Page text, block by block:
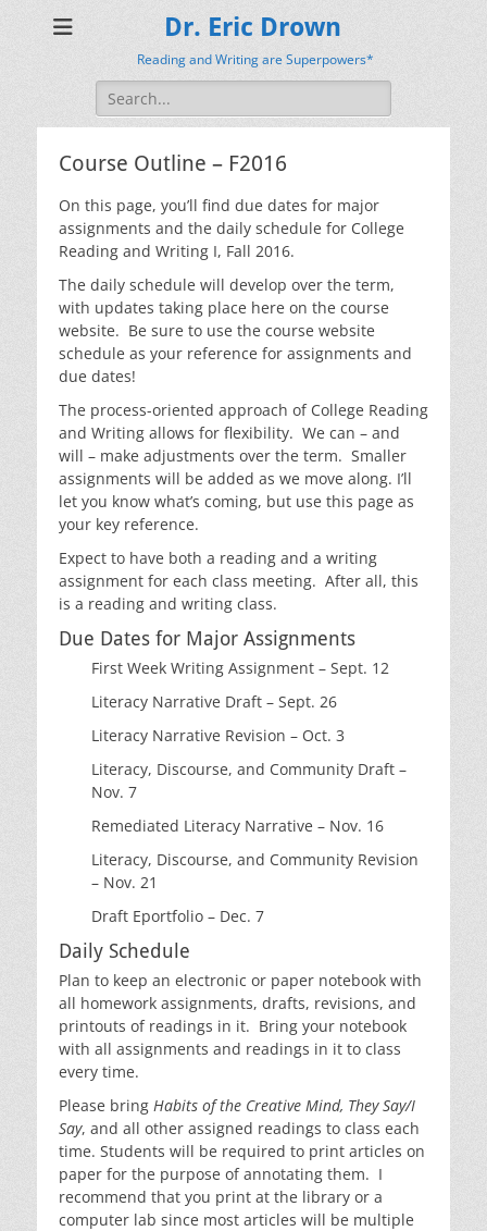
Dr. Eric Drown
Reading and Writing are Superpowers*
Search
for:
Course Outline – F2016
On this page, you’ll find due dates for major
assignments and the daily schedule for College
Reading and Writing I, Fall 2016.
The daily schedule will develop over the term,
with updates taking place here on the course
website. Be sure to use the course website
schedule as your reference for assignments and
due dates!
The process-oriented approach of College Reading
and Writing allows for flexibility. We can – and
will – make adjustments over the term. Smaller
assignments will be added as we move along. I’ll
let you know what’s coming, but use this page as
your key reference.
Expect to have both a reading and a writing
assignment for each class meeting. After all, this
is a reading and writing class.
Due Dates for Major Assignments
First Week Writing Assignment – Sept. 12
Literacy Narrative Draft – Sept. 26
Literacy Narrative Revision – Oct. 3
Literacy, Discourse, and Community Draft –
Nov. 7
Remediated Literacy Narrative – Nov. 16
Literacy, Discourse, and Community Revision
– Nov. 21
Draft Eportfolio – Dec. 7
Daily Schedule
Plan to keep an electronic or paper notebook with
all homework assignments, drafts, revisions, and
printouts of readings in it. Bring your notebook
with all assignments and readings in it to class
every time.
Please bring Habits of the Creative Mind, They Say/I
Say, and all other assigned readings to class each
time. Students will be required to print articles on
paper for the purpose of annotating them. I
recommend that you print at the library or a
computer lab since most articles will be multiple